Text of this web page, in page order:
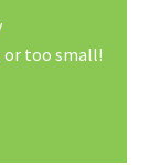
or too small!